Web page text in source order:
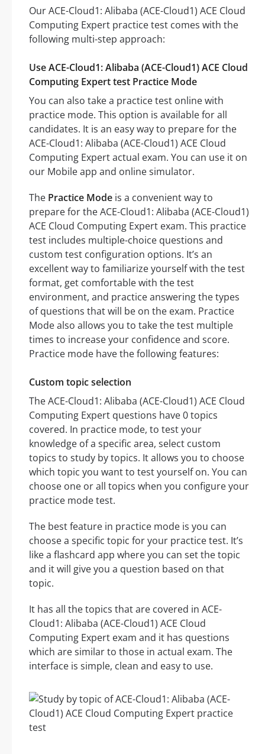
Our ACE-Cloud1: Alibaba (ACE-Cloud1) ACE Cloud
Computing Expert practice test comes with the
following multi-step approach:
Use ACE-Cloud1: Alibaba (ACE-Cloud1) ACE Cloud
Computing Expert test Practice Mode
You can also take a practice test online with
practice mode. This option is available for all
candidates. It is an easy way to prepare for the
ACE-Cloud1: Alibaba (ACE-Cloud1) ACE Cloud
Computing Expert actual exam. You can use it on
our Mobile app and online simulator.
The Practice Mode is a convenient way to
prepare for the ACE-Cloud1: Alibaba (ACE-Cloud1)
ACE Cloud Computing Expert exam. This practice
test includes multiple-choice questions and
custom test configuration options. It’s an
excellent way to familiarize yourself with the test
format, get comfortable with the test
environment, and practice answering the types
of questions that will be on the exam. Practice
Mode also allows you to take the test multiple
times to increase your confidence and score.
Practice mode have the following features:
Custom topic selection
The ACE-Cloud1: Alibaba (ACE-Cloud1) ACE Cloud
Computing Expert questions have 0 topics
covered. In practice mode, to test your
knowledge of a specific area, select custom
topics to study by topics. It allows you to choose
which topic you want to test yourself on. You can
choose one or all topics when you configure your
practice mode test.
The best feature in practice mode is you can
choose a specific topic for your practice test. It’s
like a flashcard app where you can set the topic
and it will give you a question based on that
topic.
It has all the topics that are covered in ACE-
Cloud1: Alibaba (ACE-Cloud1) ACE Cloud
Computing Expert exam and it has questions
which are similar to those in actual exam. The
interface is simple, clean and easy to use.